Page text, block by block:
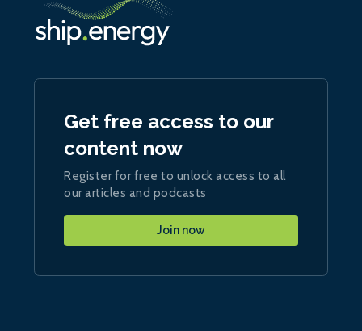
Get free access to our
content now
Register for free to unlock access to all
our articles and podcasts
Join now